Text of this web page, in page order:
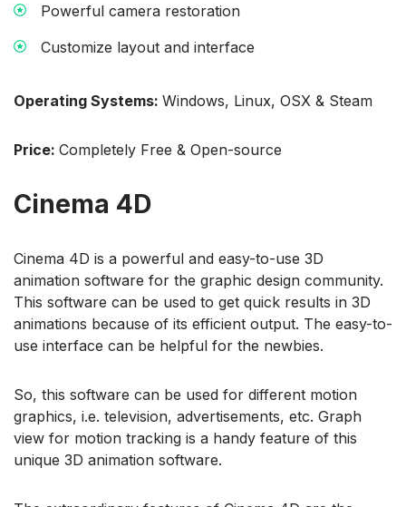
Powerful camera restoration
Customize layout and interface
Operating Systems: Windows, Linux, OSX & Steam
Price: Completely Free & Open-source
Cinema 4D
Cinema 4D is a powerful and easy-to-use 3D
animation software for the graphic design community.
This software can be used to get quick results in 3D
animations because of its efficient output. The easy-to-
use interface can be helpful for the newbies.
So, this software can be used for different motion
graphics, i.e. television, advertisements, etc. Graph
view for motion tracking is a handy feature of this
unique 3D animation software.